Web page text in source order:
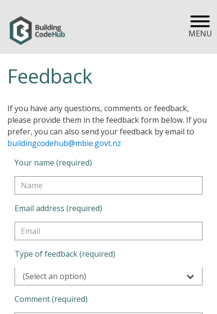
MENU
Feedback
If you have any questions, comments or feedback,
please provide them in the feedback form below. If you
prefer, you can also send your feedback by email to
buildingcodehub@mbie.govt.nz
Your name (required)
Email address (required)
Type of feedback (required)
(Select an option)
Comment (required)